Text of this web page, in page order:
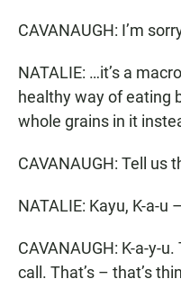
CAVANAUGH: I’m
NATALIE: …it’s a
healthy way of eating
whole grains in it
CAVANAUGH: Tell us
NATALIE: Kayu, K-a-u
CAVANAUGH: K-a-y-
call. That’s – that’s